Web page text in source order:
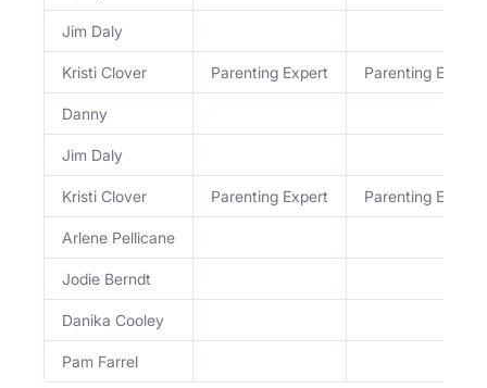
Jim Daly
Kristi Clover Parenting Expert Parenting Expert
Danny
Jim Daly
Kristi Clover Parenting Expert Parenting Expert
Arlene Pellicane
Jodie Berndt
Danika Cooley
Pam Farrel